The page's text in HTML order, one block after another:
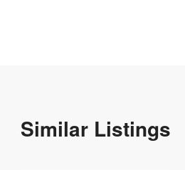
Similar Listings